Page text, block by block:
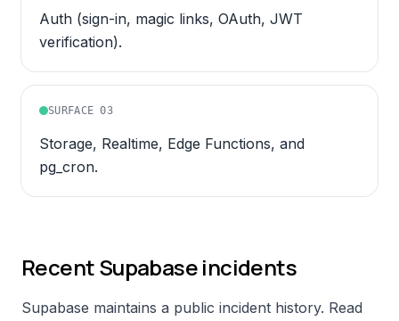
Auth (sign-in, magic links, OAuth, JWT
verification).
SURFACE03
Storage, Realtime, Edge Functions, and
pg_cron.
RecentSupabaseincidents
Supabase maintains a public incident history. Read